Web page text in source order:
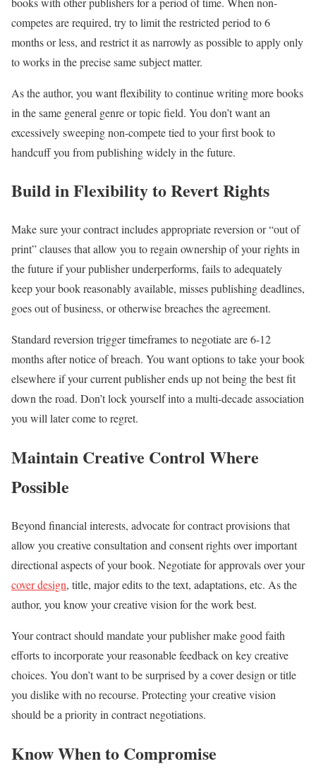
competes are required, try to limit the restricted period to 6
months or less, and restrict it as narrowly as possible to apply only
to works in the precise same subject matter.
As the author, you want flexibility to continue writing more books
in the same general genre or topic field. You don’t want an
excessively sweeping non-compete tied to your first book to
handcuff you from publishing widely in the future.
Build in Flexibility to Revert Rights
Make sure your contract includes appropriate reversion or “out of
print” clauses that allow you to regain ownership of your rights in
the future if your publisher underperforms, fails to adequately
keep your book reasonably available, misses publishing deadlines,
goes out of business, or otherwise breaches the agreement.
Standard reversion trigger timeframes to negotiate are 6-12
months after notice of breach. You want options to take your book
elsewhere if your current publisher ends up not being the best fit
down the road. Don’t lock yourself into a multi-decade association
you will later come to regret.
Maintain Creative Control Where
Possible
Beyond financial interests, advocate for contract provisions that
allow you creative consultation and consent rights over important
directional aspects of your book. Negotiate for approvals over your
cover design, title, major edits to the text, adaptations, etc. As the
author, you know your creative vision for the work best.
Your contract should mandate your publisher make good faith
efforts to incorporate your reasonable feedback on key creative
choices. You don’t want to be surprised by a cover design or title
you dislike with no recourse. Protecting your creative vision
should be a priority in contract negotiations.
Know When to Compromise